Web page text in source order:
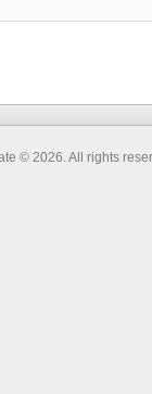
© 2026. All rights